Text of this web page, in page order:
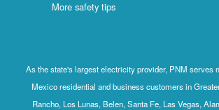
More safety tips
As the state's largest electricity provider, PNM serves
Mexico residential and business customers in
Rancho, Los Lunas, Belen, Santa Fe, Las Vegas,